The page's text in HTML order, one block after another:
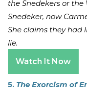
the Snedekers or the
Snedeker, now
She claims they had
lie.
Watch It Now
5. The Exorcism of